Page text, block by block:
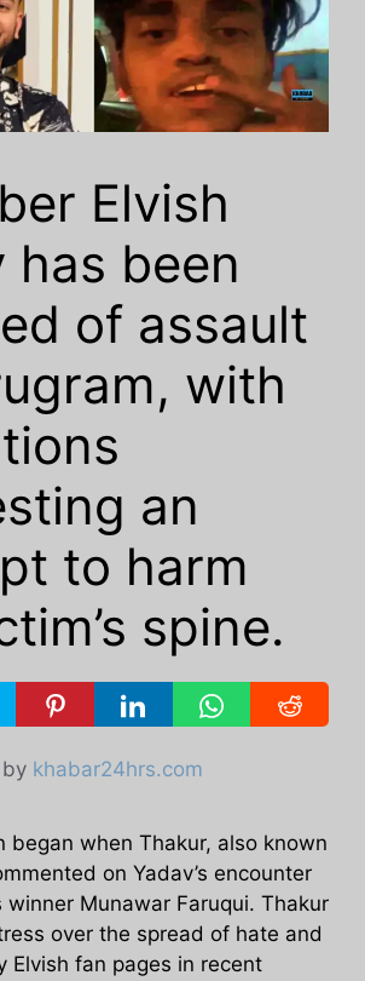
Elvish
has been
of assault
with
an
to harm
spine.
by khabar24hrs.com
began when Thakur, also known
on Yadav’s encounter
winner Munawar Faruqui. Thakur
over the spread of hate and
Elvish fan pages in recent